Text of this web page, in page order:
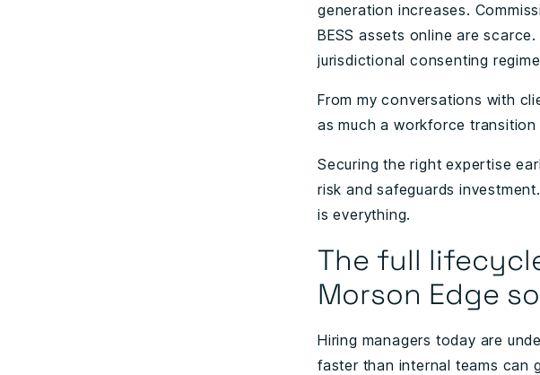
generation increases.
BESS assets online are
jurisdictional consenting
From my conversations with
as much a workforce
Securing the right expertise
risk and safeguards
is everything.
The full
Morson Edge
Hiring managers today are
faster than internal teams can